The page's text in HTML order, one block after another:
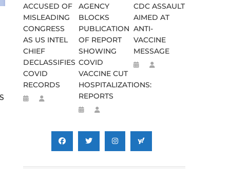
ACCUSED OF
MISLEADING
CONGRESS
AS US INTEL
CHIEF
DECLASSIFIES
COVID
RECORDS
AGENCY
BLOCKS
PUBLICATION
OF REPORT
SHOWING
COVID
VACCINE CUT
HOSPITALIZATIONS:
REPORTS
CDC ASSAULT
AIMED AT
ANTI-
VACCINE
MESSAGE